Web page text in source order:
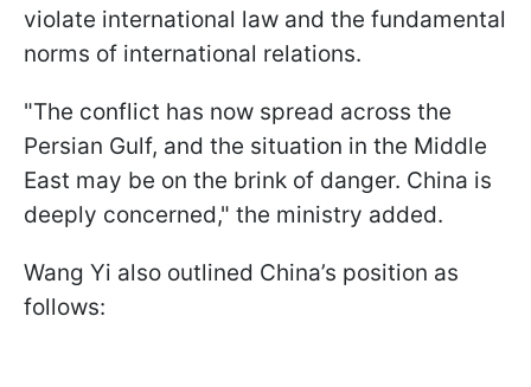
violate international law and the fundamental
norms of international relations.
"The conflict has now spread across the
Persian Gulf, and the situation in the Middle
East may be on the brink of danger. China is
deeply concerned," the ministry added.
Wang Yi also outlined China’s position as
follows: